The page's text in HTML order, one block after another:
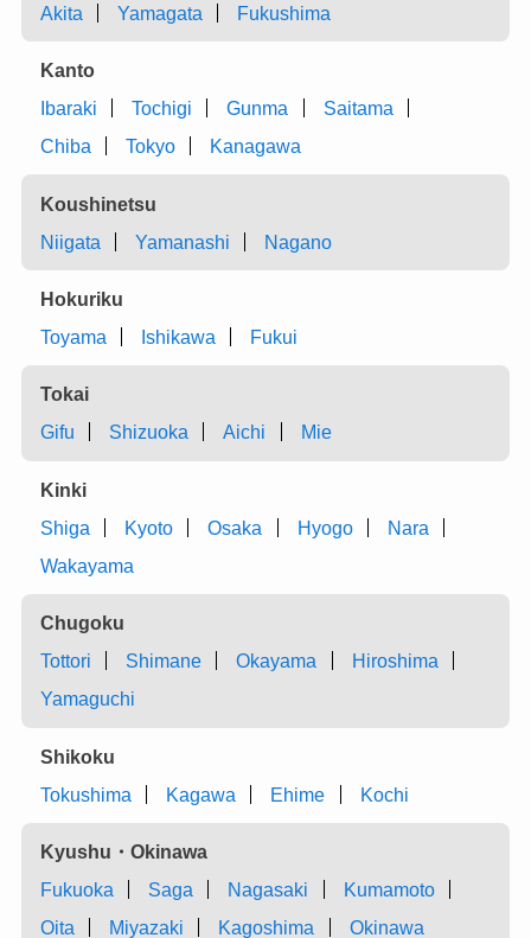
Akita
Yamagata Fukushima
Kanto
Ibaraki
Tochigi Gunma
Saitama
Chiba
Tokyo Kanagawa
Koushinetsu
Niigata
Yamanashi Nagano
Hokuriku
Toyama
Ishikawa Fukui
Tokai
Gifu
Shizuoka Aichi Mie
Kinki
Shiga
Kyoto Osaka Hyogo
Nara
Wakayama
Chugoku
Tottori
Shimane Okayama
Hiroshima
Yamaguchi
Shikoku
Tokushima
Kagawa Ehime Kochi
Kyushu・Okinawa
Fukuoka
Saga Nagasaki
Kumamoto
Oita
Miyazaki Kagoshima Okinawa